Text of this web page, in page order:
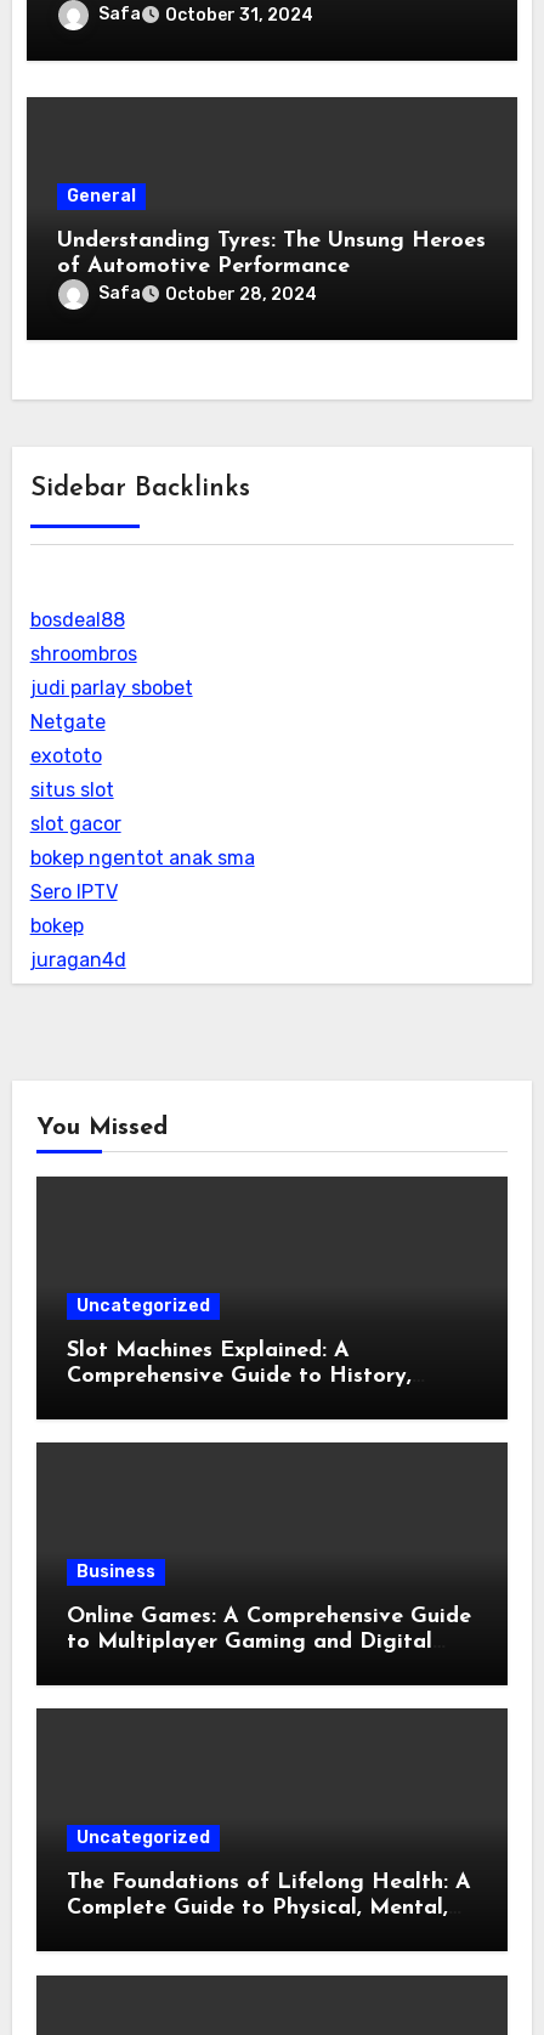
Safa October 31, 2024
General
Understanding Tyres: The Unsung Heroes
of Automotive Performance
Safa October 28, 2024
Sidebar Backlinks
bosdeal88
shroombros
judi parlay sbobet
Netgate
exototo
situs slot
slot gacor
bokep ngentot anak sma
Sero IPTV
bokep
juragan4d
You Missed
Uncategorized
Slot Machines Explained: A
Comprehensive Guide to History,
Gaming
Business
Online Games: A Comprehensive Guide
to Multiplayer Gaming and Digital
Uncategorized
The Foundations of Lifelong Health: A
Complete Guide to Physical, Mental,